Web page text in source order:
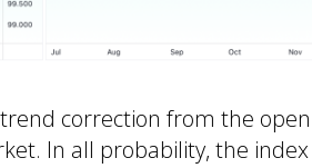
correction from the
In all probability, the